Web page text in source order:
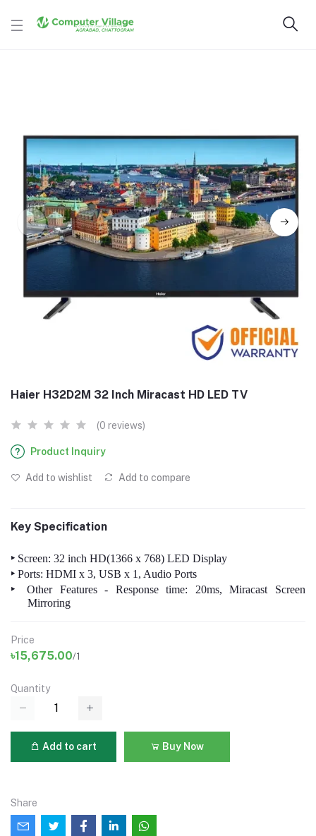
Haier H32D2M 32 Inch Miracast HD LED TV
(0 reviews)
Product Inquiry
Add to wishlist Add to compare
Key Specification
‣ Screen: 32 inch HD(1366 x 768) LED Display
‣ Ports: HDMI x 3, USB x 1, Audio Ports
‣
Other Features - Response time: 20ms, Miracast Screen
Mirroring
Price
৳15,675.00/1
Quantity
Add to cart Buy Now
Share